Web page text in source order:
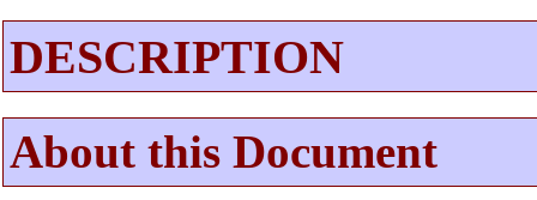
DESCRIPTION
About this Document